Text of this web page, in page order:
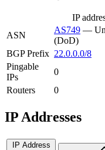
IP
ASN
AS749 —
(DoD)
BGP Prefix 22.0.0.0/8
Pingable
IPs
0
Routers
0
IP Addresses
IP Address